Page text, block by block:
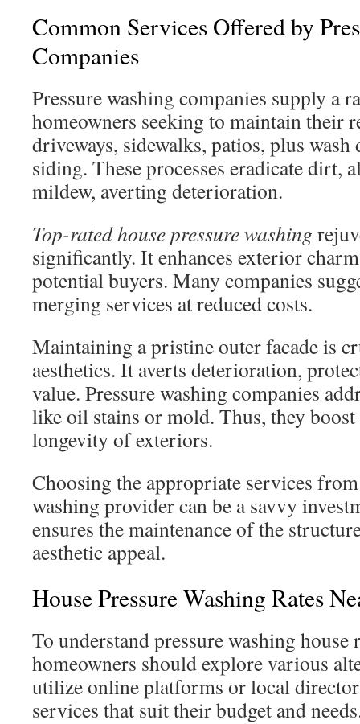
Common Services Offered by
Companies
Pressure washing companies supply a
homeowners seeking to maintain their
driveways, sidewalks, patios, plus wash
siding. These processes eradicate dirt,
mildew, averting deterioration.
Top-rated house pressure washing
significantly. It enhances exterior
potential buyers. Many companies
merging services at reduced costs.
Maintaining a pristine outer facade is
aesthetics. It averts deterioration,
value. Pressure washing companies
like oil stains or mold. Thus, they
longevity of exteriors.
Choosing the appropriate services
washing provider can be a savvy
ensures the maintenance of the
aesthetic appeal.
House Pressure Washing Rates
To understand pressure washing house
homeowners should explore various
utilize online platforms or local
services that suit their budget and